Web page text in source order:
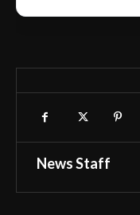
News Staff